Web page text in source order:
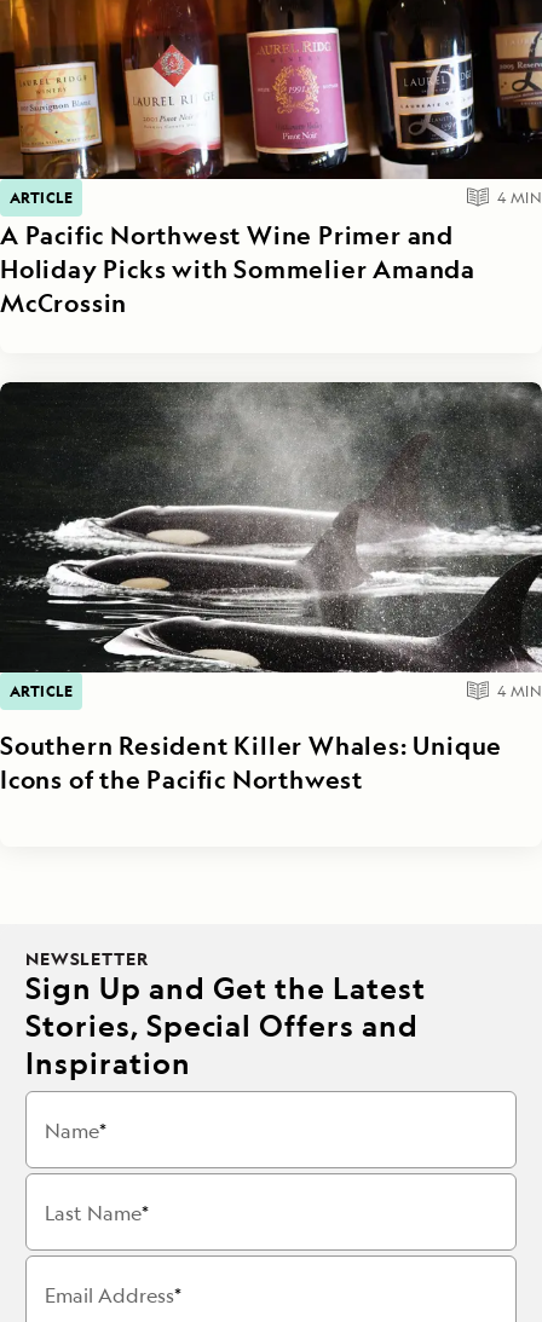
ARTICLE 4MIN
A Pacific Northwest Wine Primer and
Holiday Picks with Sommelier Amanda
McCrossin
ARTICLE 4MIN
Southern Resident Killer Whales: Unique
Icons of the Pacific Northwest
NEWSLETTER
Sign Up and Get the Latest
Stories, Special Offers and
Inspiration
Name
Last Name
Email Address